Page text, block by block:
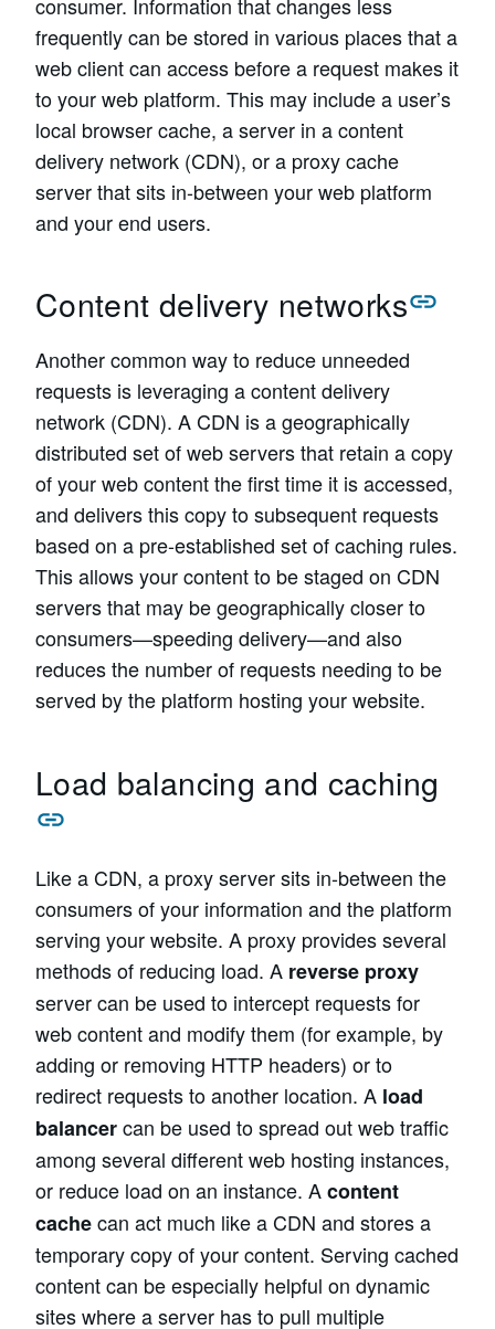
frequently can be stored in various places that a
web client can access before a request makes it
to your web platform. This may include a user’s
local browser cache, a server in a content
delivery network (CDN), or a proxy cache
server that sits in-between your web platform
and your end users.
Content delivery networks
Another common way to reduce unneeded
requests is leveraging a content delivery
network (CDN). A CDN is a geographically
distributed set of web servers that retain a copy
of your web content the first time it is accessed,
and delivers this copy to subsequent requests
based on a pre-established set of caching rules.
This allows your content to be staged on CDN
servers that may be geographically closer to
consumers—speeding delivery—and also
reduces the number of requests needing to be
served by the platform hosting your website.
Load balancing and caching
Like a CDN, a proxy server sits in-between the
consumers of your information and the platform
serving your website. A proxy provides several
methods of reducing load. A reverse proxy
server can be used to intercept requests for
web content and modify them (for example, by
adding or removing HTTP headers) or to
redirect requests to another location. A load
balancercan be used to spread out web traffic
among several different web hosting instances,
or reduce load on an instance. Acontent
cachecan act much like a CDN and stores a
temporary copy of your content. Serving cached
content can be especially helpful on dynamic
sites where a server has to pull multiple